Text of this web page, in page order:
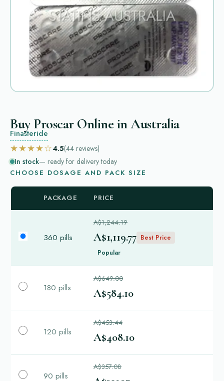
Buy Proscar Online in Australia
Finasteride
★★★★☆4.5(44 reviews)
In stock— ready for delivery today
CHOOSE DOSAGE AND PACK SIZE
PACKAGE PRICE
360 pills
A$1,244.19
A$1,119.77 Best Price
Popular
180 pills
A$649.00
A$584.10
120 pills
A$453.44
A$408.10
90 pills
A$357.08